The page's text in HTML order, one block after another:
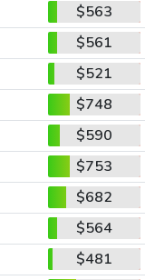
$563
$561
$521
$748
$590
$753
$682
$564
$481